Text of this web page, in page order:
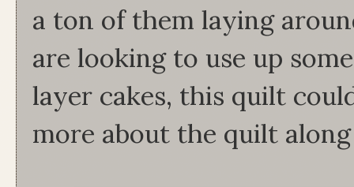
a ton of them laying
are looking to use up
layer cakes, this quilt
more about the quilt